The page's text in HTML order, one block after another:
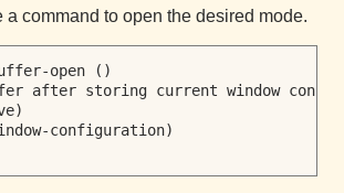
a command to open the desired mode.
open ()
after storing current window
configuration)